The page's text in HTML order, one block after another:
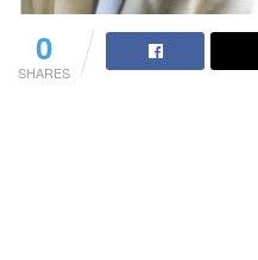
0
SHARES